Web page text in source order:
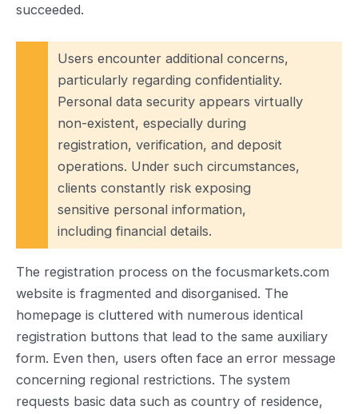
succeeded.
Users encounter additional concerns,
particularly regarding confidentiality.
Personal data security appears virtually
non-existent, especially during
registration, verification, and deposit
operations. Under such circumstances,
clients constantly risk exposing
sensitive personal information,
including financial details.
The registration process on the focusmarkets.com
website is fragmented and disorganised. The
homepage is cluttered with numerous identical
registration buttons that lead to the same auxiliary
form. Even then, users often face an error message
concerning regional restrictions. The system
requests basic data such as country of residence,